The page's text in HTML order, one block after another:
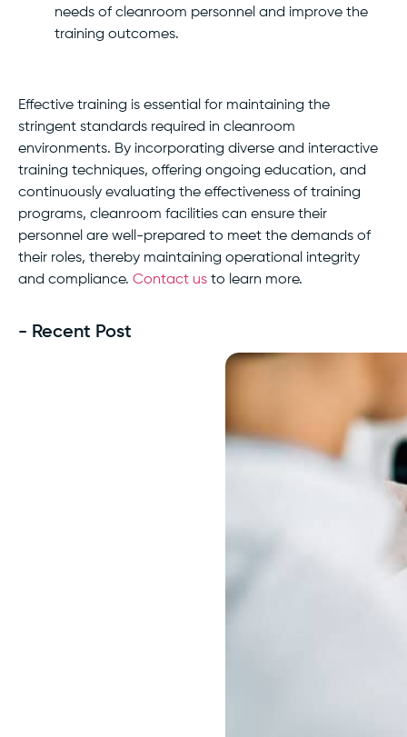
needs of cleanroom personnel and improve the
training outcomes.
Effective training is essential for maintaining the
stringent standards required in cleanroom
environments. By incorporating diverse and interactive
training techniques, offering ongoing education, and
continuously evaluating the effectiveness of training
programs, cleanroom facilities can ensure their
personnel are well-prepared to meet the demands of
their roles, thereby maintaining operational integrity
and compliance. Contact us to learn more.
- Recent Post